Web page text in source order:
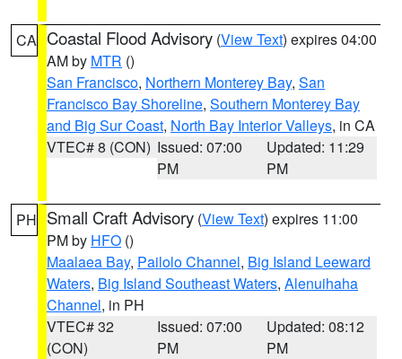
CA Coastal Flood Advisory (View Text) expires 04:00
AM by MTR ()
San Francisco, Northern Monterey Bay, San
Francisco Bay Shoreline, Southern Monterey Bay
and Big Sur Coast, North Bay Interior Valleys, in CA
VTEC# 8 (CON) Issued: 07:00
PM
Updated: 11:29
PM
PH Small Craft Advisory (View Text) expires 11:00
PM by HFO ()
Maalaea Bay, Pailolo Channel, Big Island Leeward
Waters, Big Island Southeast Waters, Alenuihaha
Channel, in PH
VTEC# 32
(CON)
Issued: 07:00
PM
Updated: 08:12
PM